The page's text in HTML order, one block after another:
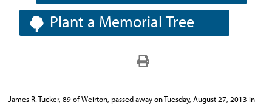
Plant a Memorial Tree
James R. Tucker, 89 of Weirton, passed away on Tuesday, August 27, 2013 in